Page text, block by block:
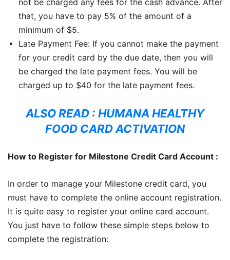
that, you have to pay 5% of the amount of a
minimum of $5.
Late Payment Fee: If you cannot make the payment
for your credit card by the due date, then you will
be charged the late payment fees. You will be
charged up to $40 for the late payment fees.
ALSO READ : HUMANA HEALTHY
FOOD CARD ACTIVATION
How to Register for Milestone Credit Card Account :
In order to manage your Milestone credit card, you
must have to complete the online account registration.
It is quite easy to register your online card account.
You just have to follow these simple steps below to
complete the registration: